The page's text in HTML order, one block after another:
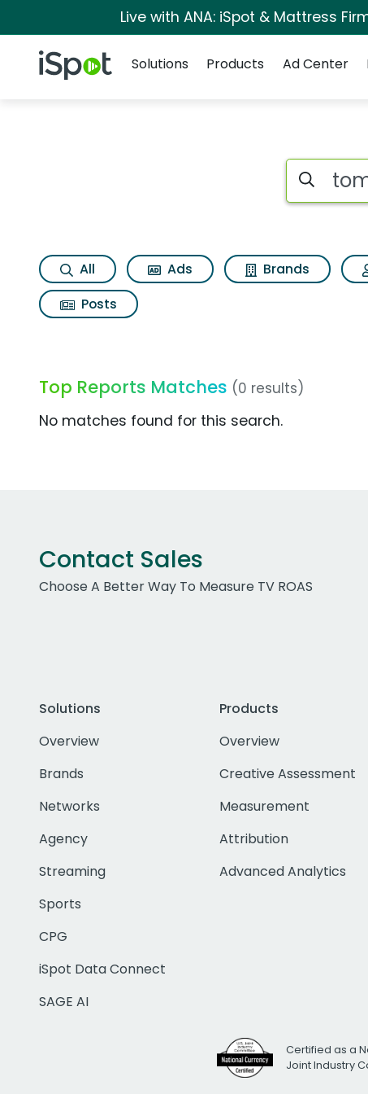
Live with ANA: iSpot & Mattress
iSpot Logo
Solutions
Products Ad Center
Search iSpot
All Ads Brands
Posts
Top Reports Matches (0 results)
No matches found for this search.
Contact Sales
Choose A Better Way To Measure TV ROAS
Solutions
Overview
Brands
Networks
Agency
Streaming
Sports
CPG
iSpot Data Connect
SAGE AI
Products
Overview
Creative Assessment
Measurement
Attribution
Advanced Analytics
Certified as a
Joint Industry